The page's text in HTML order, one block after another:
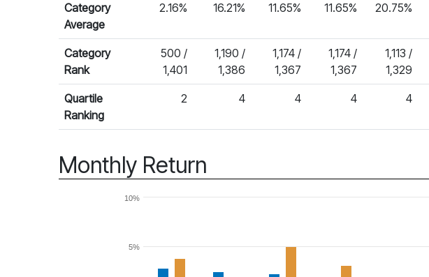
Category
Average
2.16% 16.21% 11.65% 11.65% 20.75%
Category
Rank
500 /
1,401
1,190 /
1,386
1,174 /
1,367
1,174 /
1,367
1,113 /
1,329
Quartile
Ranking
2 4 4 4 4
Monthly Return
5%
10%